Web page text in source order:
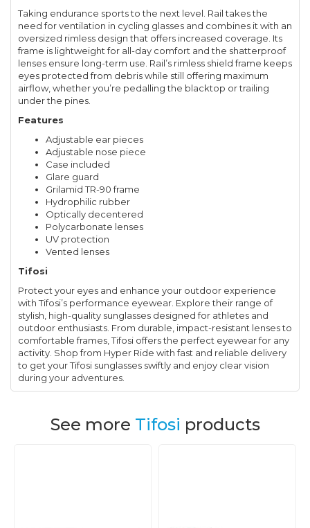
Taking endurance sports to the next level. Rail takes the
need for ventilation in cycling glasses and combines it with an
oversized rimless design that offers increased coverage. Its
frame is lightweight for all-day comfort and the shatterproof
lenses ensure long-term use. Rail’s rimless shield frame keeps
eyes protected from debris while still offering maximum
airflow, whether you’re pedalling the blacktop or trailing
under the pines.
Features
Adjustable ear pieces
Adjustable nose piece
Case included
Glare guard
Grilamid TR-90 frame
Hydrophilic rubber
Optically decentered
Polycarbonate lenses
UV protection
Vented lenses
Tifosi
Protect your eyes and enhance your outdoor experience
with Tifosi’s performance eyewear. Explore their range of
stylish, high-quality sunglasses designed for athletes and
outdoor enthusiasts. From durable, impact-resistant lenses to
comfortable frames, Tifosi offers the perfect eyewear for any
activity. Shop from Hyper Ride with fast and reliable delivery
to get your Tifosi sunglasses swiftly and enjoy clear vision
during your adventures.
See more Tifosi products